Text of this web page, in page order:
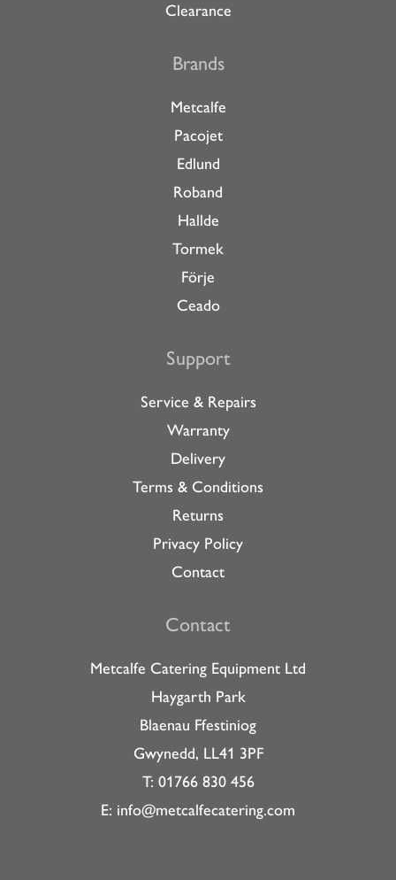
Clearance
Brands
Metcalfe
Pacojet
Edlund
Roband
Hallde
Tormek
Förje
Ceado
Support
Service & Repairs
Warranty
Delivery
Terms & Conditions
Returns
Privacy Policy
Contact
Contact
Metcalfe Catering Equipment Ltd
Haygarth Park
Blaenau Ffestiniog
Gwynedd, LL41 3PF
T: 01766 830 456
E: info@metcalfecatering.com